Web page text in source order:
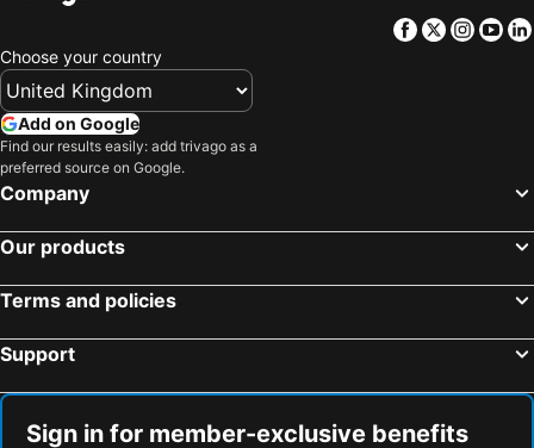
Facebook
Twitter
Choose your country
Add on Google
Find our results easily: add trivago as a
preferred source on Google.
Company
Our products
Terms and policies
Support
Sign in for member-exclusive benefits